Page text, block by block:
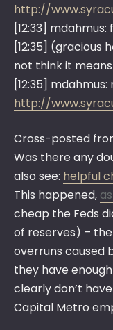
http://
[12:33] mdahmus:
[12:35] (gracious
not think it
[12:35]
http://
Cross-posted
Was there any
also see: helpful
This happened,
cheap the Feds
of reserves) –
overruns caused
they have
clearly don’t
Capital Metro